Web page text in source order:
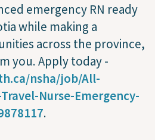
emergency RN ready
while making a
across the province,
you. Apply today -
nsha/job/All-
Nurse-Emergency-
.